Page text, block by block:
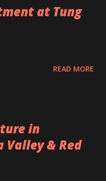
at Tung
READ MORE
in
Valley & Red